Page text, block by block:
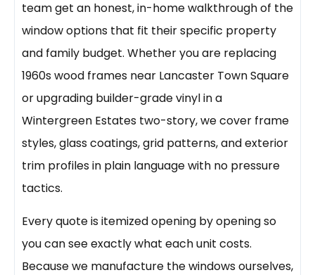
team get an honest, in-home walkthrough of the
window options that fit their specific property
and family budget. Whether you are replacing
1960s wood frames near Lancaster Town Square
or upgrading builder-grade vinyl in a
Wintergreen Estates two-story, we cover frame
styles, glass coatings, grid patterns, and exterior
trim profiles in plain language with no pressure
tactics.
Every quote is itemized opening by opening so
you can see exactly what each unit costs.
Because we manufacture the windows ourselves,